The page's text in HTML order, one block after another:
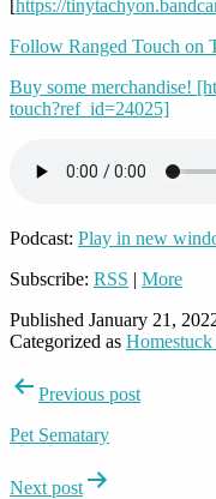
[https://
Follow Ranged Touch on
Buy some merchandise!
touch?ref_id=24025]
Podcast: Play in new
Subscribe: RSS | More
Published January 21,
Categorized as
PostPrevious post
Pet Sematary
Next post